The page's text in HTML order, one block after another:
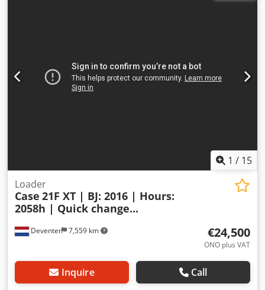
1 / 15
Deventer 7,559 km
Loader
Case 21F XT | BJ: 2016 | Hours:
2058h | Quick change...
€24,500
ONO plus VAT
Inquire Call